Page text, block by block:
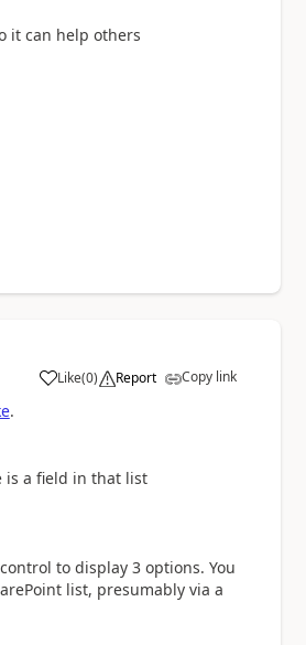
it can help others
Like
a (0) Report Copy link
.
is a field in that list
to display 3 options. You
list, presumably via a